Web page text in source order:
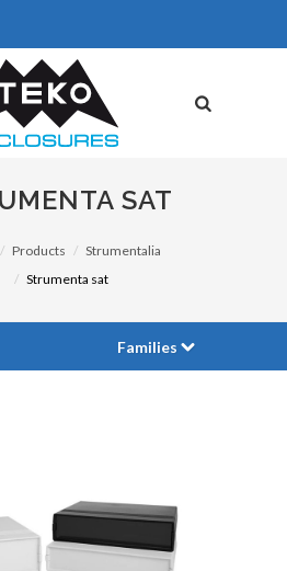
SAT
Products
Strumentalia
Strumenta sat
Families